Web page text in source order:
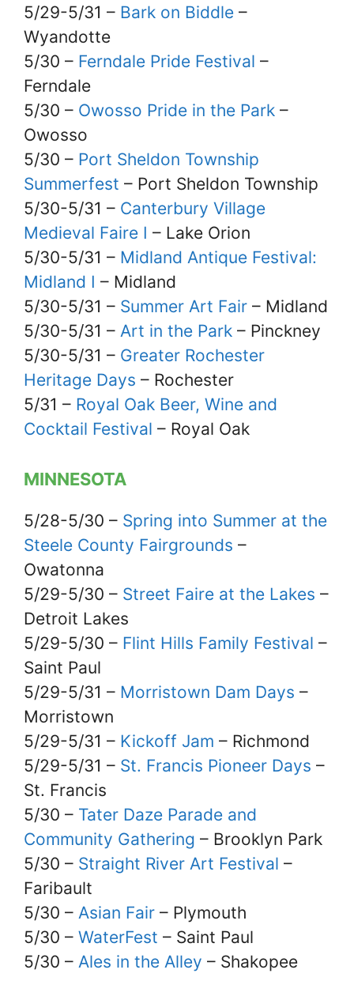
5/29-5/31 – Bark on Biddle –
Wyandotte
5/30 – Ferndale Pride Festival –
Ferndale
5/30 – Owosso Pride in the Park –
Owosso
5/30 – Port Sheldon Township
Summerfest – Port Sheldon Township
5/30-5/31 – Canterbury Village
Medieval Faire I – Lake Orion
5/30-5/31 – Midland Antique Festival:
Midland I – Midland
5/30-5/31 – Summer Art Fair – Midland
5/30-5/31 – Art in the Park – Pinckney
5/30-5/31 – Greater Rochester
Heritage Days – Rochester
5/31 – Royal Oak Beer, Wine and
Cocktail Festival – Royal Oak
MINNESOTA
5/28-5/30 – Spring into Summer at the
Steele County Fairgrounds –
Owatonna
5/29-5/30 – Street Faire at the Lakes –
Detroit Lakes
5/29-5/30 – Flint Hills Family Festival –
Saint Paul
5/29-5/31 – Morristown Dam Days –
Morristown
5/29-5/31 – Kickoff Jam – Richmond
5/29-5/31 – St. Francis Pioneer Days –
St. Francis
5/30 – Tater Daze Parade and
Community Gathering – Brooklyn Park
5/30 – Straight River Art Festival –
Faribault
5/30 – Asian Fair – Plymouth
5/30 – WaterFest – Saint Paul
5/30 – Ales in the Alley – Shakopee